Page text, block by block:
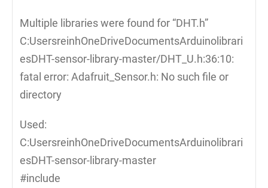
Multiple libraries were found for “DHT.h”
C:UsersreinhOneDriveDocumentsArduinolibrari
esDHT-sensor-library-master/DHT_U.h:36:10:
fatal error: Adafruit_Sensor.h: No such file or
directory
Used:
C:UsersreinhOneDriveDocumentsArduinolibrari
esDHT-sensor-library-master
#include